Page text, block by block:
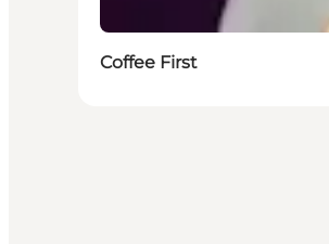
Coffee First